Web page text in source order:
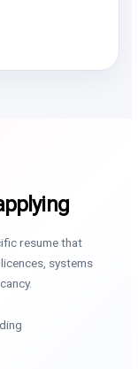
resume that
systems